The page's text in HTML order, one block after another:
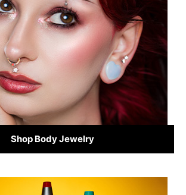
Shop Body Jewelry